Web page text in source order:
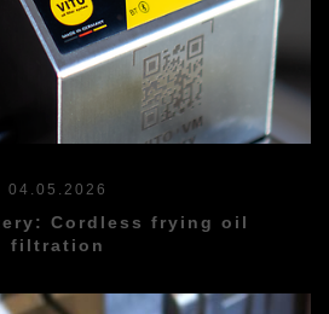
04.05.2026
Cordless frying oil
filtration